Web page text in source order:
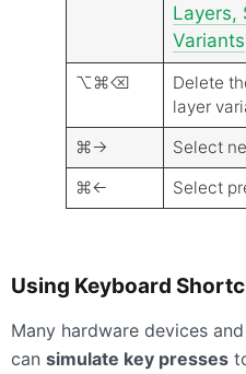
Layers,
Variants
⌥⌘⌫
Delete
layer
⌘→
Select
⌘←
Select
Using Keyboard
Many hardware devices
can simulate key presses